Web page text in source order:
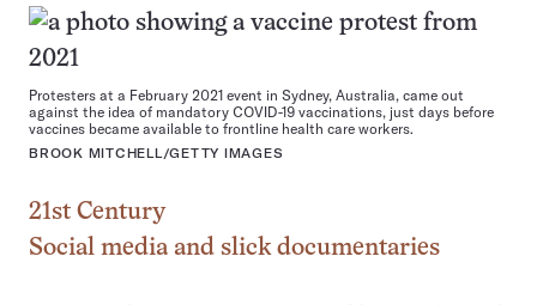
Protesters at a February 2021 event in Sydney, Australia, came out
against the idea of mandatory COVID-19 vaccinations, just days before
vaccines became available to frontline health care workers.
BROOK MITCHELL/GETTY IMAGES
21st Century
Social media and slick documentaries